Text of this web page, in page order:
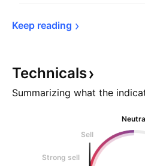
Keep reading
Technicals
Summarizing what the
Sell
Strong sell